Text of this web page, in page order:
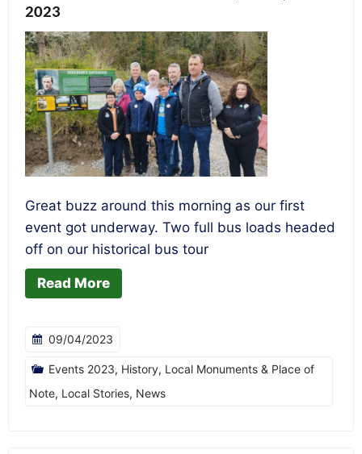
2023
Great buzz around this morning as our first
event got underway. Two full bus loads headed
off on our historical bus tour
Read More
09/04/2023
Events 2023, History, Local Monuments & Place of
Note, Local Stories, News